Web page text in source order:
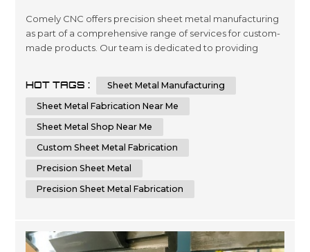
Comely CNC offers precision sheet metal manufacturing
as part of a comprehensive range of services for custom-
made products. Our team is dedicated to providing
accuracy in every project you require. We are committed
to delivering superior results by using cutting-edge
HOT TAGS :
Sheet Metal Manufacturing
Sheet Metal Fabrication Near Me
Sheet Metal Shop Near Me
Custom Sheet Metal Fabrication
Precision Sheet Metal
Precision Sheet Metal Fabrication